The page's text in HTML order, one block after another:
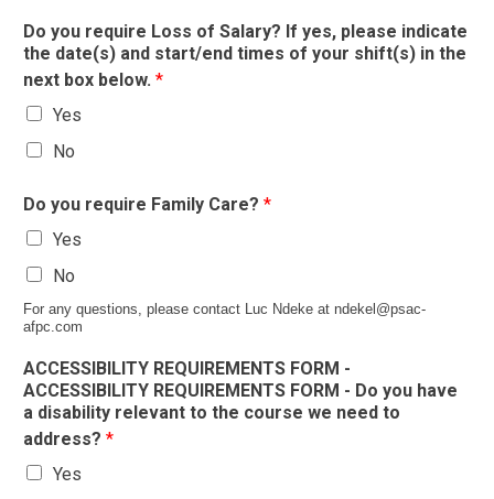
Do you require Loss of Salary? If yes, please indicate
the date(s) and start/end times of your shift(s) in the
next box below. *
Yes
No
Do you require Family Care? *
Yes
No
For any questions, please contact Luc Ndeke at ndekel@psac-
afpc.com
ACCESSIBILITY REQUIREMENTS FORM -
ACCESSIBILITY REQUIREMENTS FORM - Do you have
a disability relevant to the course we need to
address? *
Yes